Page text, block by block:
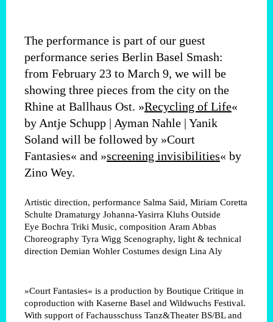
The performance is part of our guest
performance series Berlin Basel Smash:
from February 23 to March 9, we will be
showing three pieces from the city on the
Rhine at Ballhaus Ost. »Recycling of Life«
by Antje Schupp | Ayman Nahle | Yanik
Soland will be followed by »Court
Fantasies« and »screening invisibilities« by
Zino Wey.
Artistic direction, performance Salma Said, Miriam Coretta
Schulte Dramaturgy Johanna-Yasirra Kluhs Outside
Eye Bochra Triki Music, composition Aram Abbas
Choreography Tyra Wigg Scenography, light & technical
direction Demian Wohler Costumes design Lina Aly
»Court Fantasies« is a production by Boutique Critique in
coproduction with Kaserne Basel and Wildwuchs Festival.
With support of Fachausschuss Tanz&Theater BS/BL and